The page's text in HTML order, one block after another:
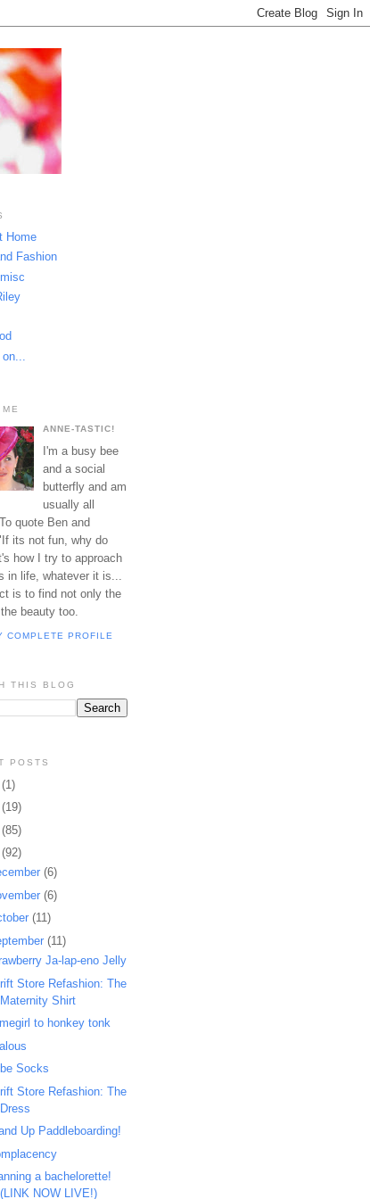
Home
Fashion
ANNE-TASTIC!
I'm a busy bee
and a social
butterfly and am
usually all
quote Ben and
its not fun, why do
how I try to approach
in life, whatever it is...
is to find not only the
beauty too.
COMPLETE PROFILE
THIS BLOG
POSTS
(1)
(19)
(85)
(92)
(6)
(6)
(11)
(11)
Ja-lap-eno Jelly
Store Refashion: The
Maternity Shirt
to honkey tonk
Socks
Store Refashion: The
Dress
Up Paddleboarding!
a bachelorette!
(LINK NOW LIVE!)